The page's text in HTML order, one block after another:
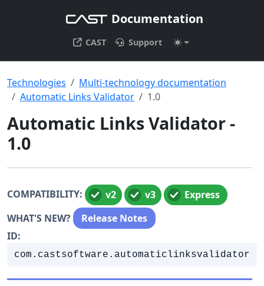
Documentation
CAST Support
Technologies
Multi-technology documentation
Automatic Links Validator
1.0
Automatic Links Validator -
1.0
COMPATIBILITY: v2 v3
Express
WHAT'S NEW?
Release Notes
ID:
com.castsoftware.automaticlinksvalidator